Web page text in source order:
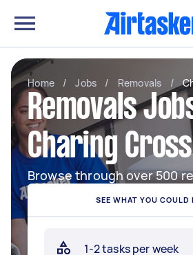
Home / Jobs / Removals /
Removals
Charing Cross
Browse through over 500
SEE WHAT YOU COULD